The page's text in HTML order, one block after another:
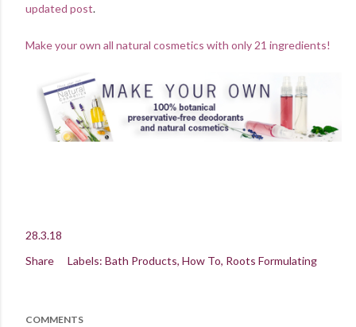
updated post.
Make your own all natural cosmetics with only 21 ingredients!
28.3.18
Share
Labels: Bath Products How To Roots Formulating
COMMENTS